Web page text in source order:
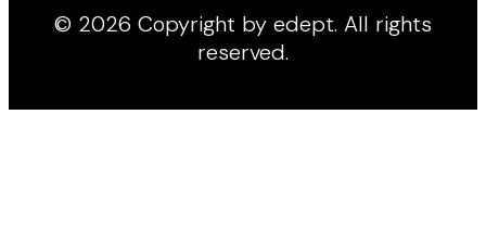
© 2026 Copyright by edept. All rights
reserved.